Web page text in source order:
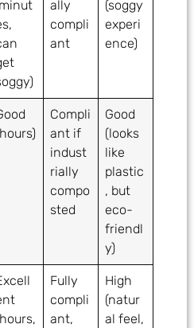
ally
compli
ant
(soggy
experi
ence)
Compli
ant if
indust
rially
compo
sted
Good
(looks
like
plastic
, but
eco-
friendl
y)
Fully
compli
ant,
High
(natur
al feel,